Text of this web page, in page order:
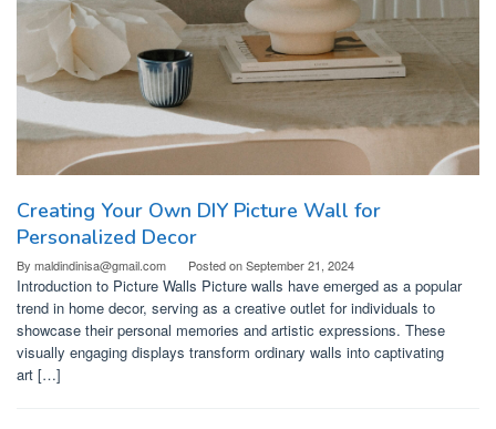
Creating Your Own DIY Picture Wall for
Personalized Decor
By maldindinisa@gmail.com Posted onSeptember 21, 2024
Introduction to Picture Walls Picture walls have emerged as a popular
trend in home decor, serving as a creative outlet for individuals to
showcase their personal memories and artistic expressions. These
visually engaging displays transform ordinary walls into captivating
art […]